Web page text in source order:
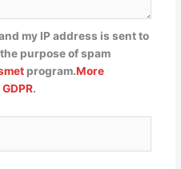
my IP address is sent to
purpose of spam
program.More
.